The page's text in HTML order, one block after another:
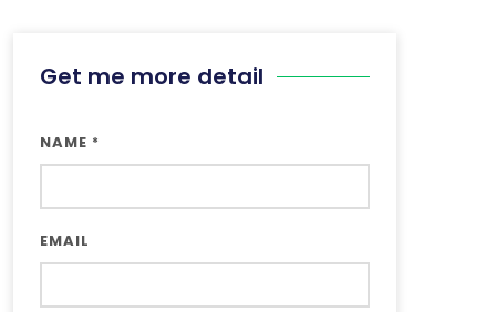
Get me more detail
NAME *
EMAIL